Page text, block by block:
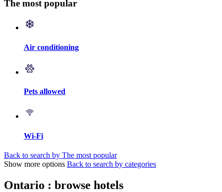
The most popular
Air conditioning
Pets allowed
Wi-Fi
Back to search by The most popular
Show more options Back to search by categories
Ontario : browse hotels